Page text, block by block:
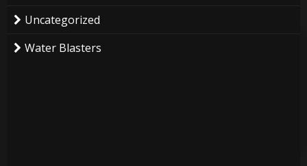
Uncategorized
Water Blasters